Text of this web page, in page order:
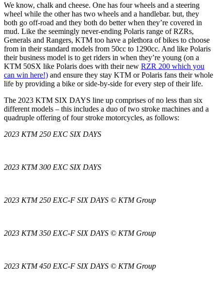
We know, chalk and cheese. One has four wheels and a steering
wheel while the other has two wheels and a handlebar. but, they
both go off-road and they both do better when they’re covered in
mud. Like the seemingly never-ending Polaris range of RZRs,
Generals and Rangers, KTM too have a plethora of bikes to choose
from in their standard models from 50cc to 1290cc. And like Polaris
their business model is to get riders in when they’re young (on a
KTM 50SX like Polaris does with their new RZR 200 which you
can win here!) and ensure they stay KTM or Polaris fans their whole
life by providing a bike or side-by-side for every step of their life.
The 2023 KTM SIX DAYS line up comprises of no less than six
different models – this includes a duo of two stroke machines and a
quadruple offering of four stroke motorcycles, as follows:
2023 KTM 250 EXC SIX DAYS
2023 KTM 300 EXC SIX DAYS
2023 KTM 250 EXC-F SIX DAYS © KTM Group
2023 KTM 350 EXC-F SIX DAYS © KTM Group
2023 KTM 450 EXC-F SIX DAYS © KTM Group